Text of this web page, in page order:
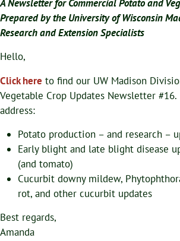
A Newsletter for Commercial Potato and
Prepared by the University of Wisconsin
Research and Extension Specialists
Hello,
Click here to find our UW Madison
Vegetable Crop Updates Newsletter
address:
Potato production – and research –
Early blight and late blight disease
(and tomato)
Cucurbit downy mildew,
rot, and other cucurbit updates
Best regards,
Amanda